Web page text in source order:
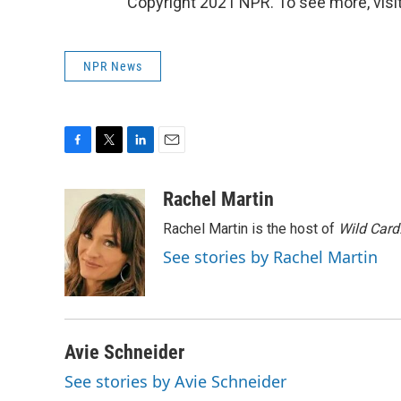
NPR News
b
o
o
k
i
t
t
e
r
n
k
e
d
I
n
aRachel Martin
Rachel Martin is the host of Wild Card.
See stories by Rachel Martin
Avie Schneider
See stories by Avie Schneider